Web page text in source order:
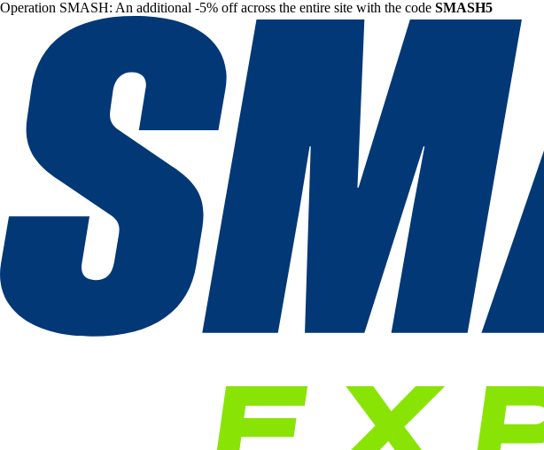
Operation SMASH: An additional -5% off across the entire site with the code SMASH5